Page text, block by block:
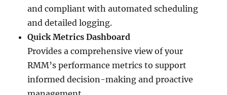
and compliant with automated scheduling
and detailed logging.
Quick Metrics Dashboard
Provides a comprehensive view of your
RMM’s performance metrics to support
informed decision-making and proactive